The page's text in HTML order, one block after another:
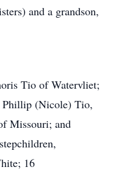
and a grandson,
Tio of Watervliet;
(Nicole) Tio,
Missouri; and
16